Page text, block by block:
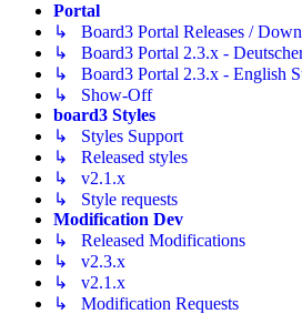
Portal
↳ Board3 Portal Releases /
↳ Board3 Portal 2.3.x -
↳ Board3 Portal 2.3.x - English
↳ Show-Off
board3 Styles
↳ Styles Support
↳ Released styles
↳ v2.1.x
↳ Style requests
Modification Dev
↳ Released Modifications
↳ v2.3.x
↳ v2.1.x
↳ Modification Requests